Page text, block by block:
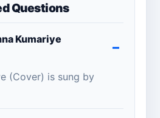
Questions
Kumariye
(Cover) is sung by